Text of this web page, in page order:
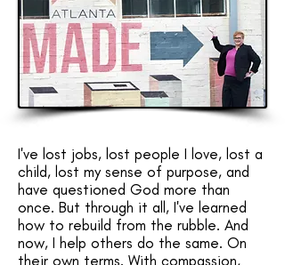
I've lost jobs, lost people I love, lost a
child, lost my sense of purpose, and
have questioned God more than
once. But through it all, I've learned
how to rebuild from the rubble. And
now, I help others do the same. On
their own terms. With compassion,